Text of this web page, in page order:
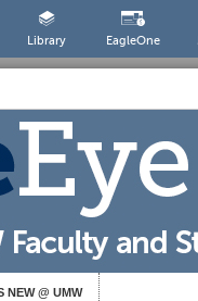
Library EagleOne
NEW @ UMW